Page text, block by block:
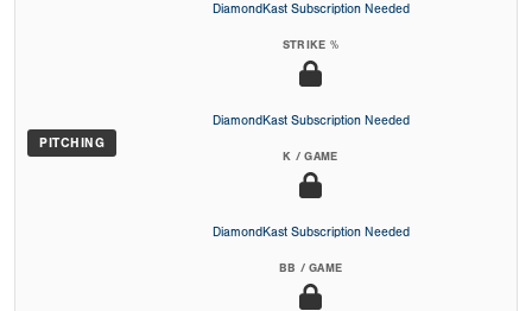
PITCHING
DiamondKast Subscription Needed
STRIKE %
DiamondKast Subscription Needed
K / GAME
DiamondKast Subscription Needed
BB / GAME